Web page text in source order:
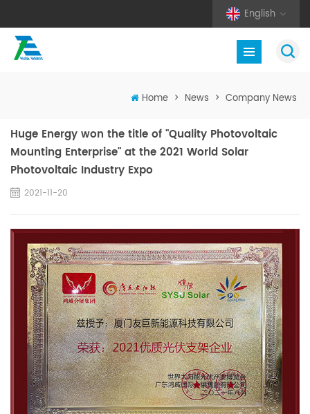
English
Home > News > Company News
Huge Energy won the title of "Quality Photovoltaic
Mounting Enterprise" at the 2021 World Solar
Photovoltaic Industry Expo
2021-11-20